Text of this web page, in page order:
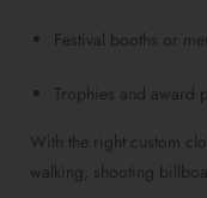
Festival booths or
Trophies and award
With the right custom
walking, shooting